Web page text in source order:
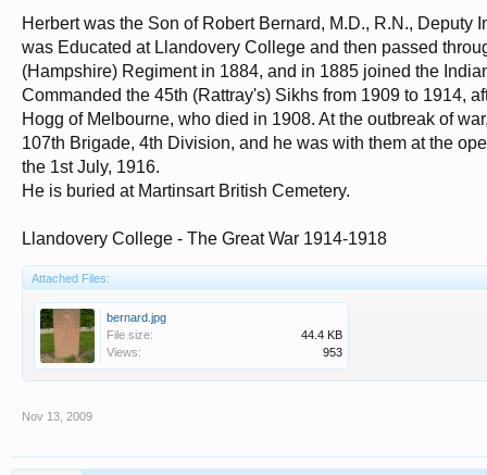
Herbert was the Son of Robert Bernard, M.D., R.N.,
was Educated at Llandovery College and then passed
(Hampshire) Regiment in 1884, and in 1885 joined the
Commanded the 45th (Rattray's) Sikhs from 1909 to 1914,
Hogg of Melbourne, who died in 1908. At the outbreak of
107th Brigade, 4th Division, and he was with them at the
the 1st July, 1916.
He is buried at Martinsart British Cemetery.
Llandovery College - The Great War 1914-1918
Attached Files:
bernard.jpg
File size:
44.4 KB
Views:
953
Nov 13, 2009